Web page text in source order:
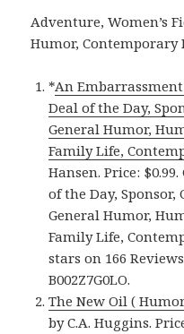
Adventure, Women’s
Humor, Contemporary
*An Embarrassment
Deal of the Day,
General Humor,
Family Life,
Hansen. Price:
of the Day,
General Humor,
Family Life,
stars on 166
B002Z7G0LO.
The New Oil (
by C.A. Huggins.